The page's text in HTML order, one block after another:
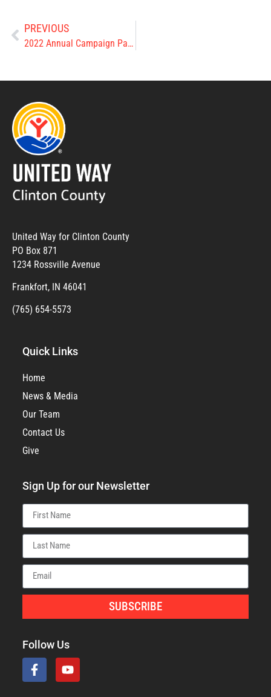
PREVIOUS
2022 Annual Campaign Pacesetters
United Way for Clinton County
PO Box 871
1234 Rossville Avenue
Frankfort, IN 46041
(765) 654-5573
Quick Links
Home
News & Media
Our Team
Contact Us
Give
Sign Up for our Newsletter
SUBSCRIBE
Follow Us